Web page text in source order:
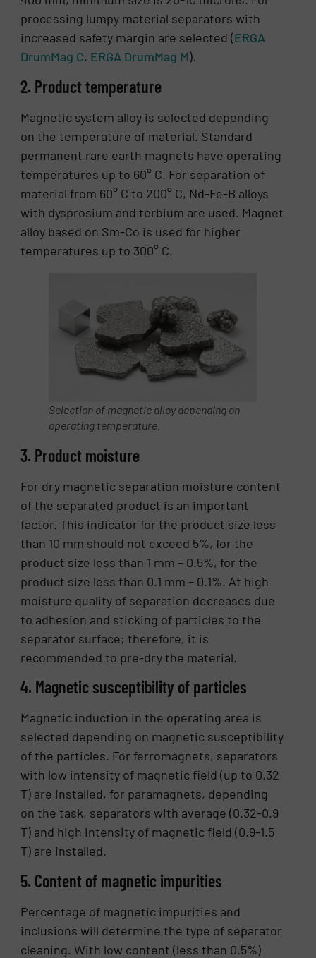
processing lumpy material separators with
increased safety margin are selected (ERGA
DrumMag C, ERGA DrumMag M).
2. Product temperature
Magnetic system alloy is selected depending
on the temperature of material. Standard
permanent rare earth magnets have operating
temperatures up to 60° C. For separation of
material from 60° C to 200° C, Nd-Fe-B alloys
with dysprosium and terbium are used. Magnet
alloy based on Sm-Co is used for higher
temperatures up to 300° C.
Selection of magnetic alloy depending on
operating temperature.
3. Product moisture
For dry magnetic separation moisture content
of the separated product is an important
factor. This indicator for the product size less
than 10 mm should not exceed 5%, for the
product size less than 1 mm – 0.5%, for the
product size less than 0.1 mm – 0.1%. At high
moisture quality of separation decreases due
to adhesion and sticking of particles to the
separator surface; therefore, it is
recommended to pre-dry the material.
4. Magnetic susceptibility of particles
Magnetic induction in the operating area is
selected depending on magnetic susceptibility
of the particles. For ferromagnets, separators
with low intensity of magnetic field (up to 0.32
T) are installed, for paramagnets, depending
on the task, separators with average (0.32-0.9
T) and high intensity of magnetic field (0.9-1.5
T) are installed.
5. Content of magnetic impurities
Percentage of magnetic impurities and
inclusions will determine the type of separator
cleaning. With low content (less than 0.5%)